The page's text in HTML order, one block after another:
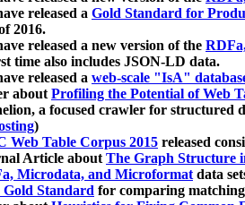
released a Gold Standard for
2016.
released a new version of the
time also includes JSON-LD data.
released a web-scale "IsA"
aboutProfiling the Potential of Web
a focused crawler for structured
)
Web Table Corpus 2015 released
Article aboutThe Graph Structure
Microdata, and Microformatdata
Standard for comparing matching